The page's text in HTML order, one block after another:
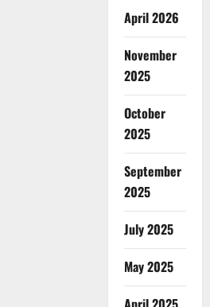
April 2026
November
2025
October
2025
September
2025
July 2025
May 2025